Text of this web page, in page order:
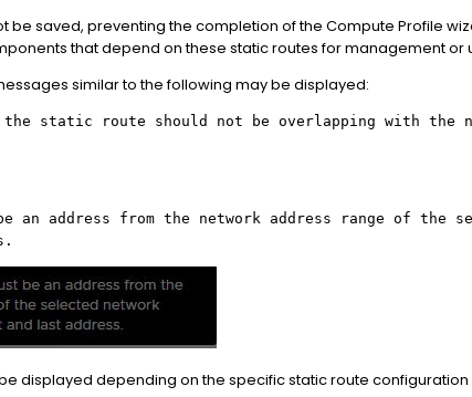
be saved, preventing the completion of the Compute Profile
that depend on these static routes for management or
similar to the following may be displayed:
the static route should not be overlapping with the
be an address from the network address range of the
displayed depending on the specific static route